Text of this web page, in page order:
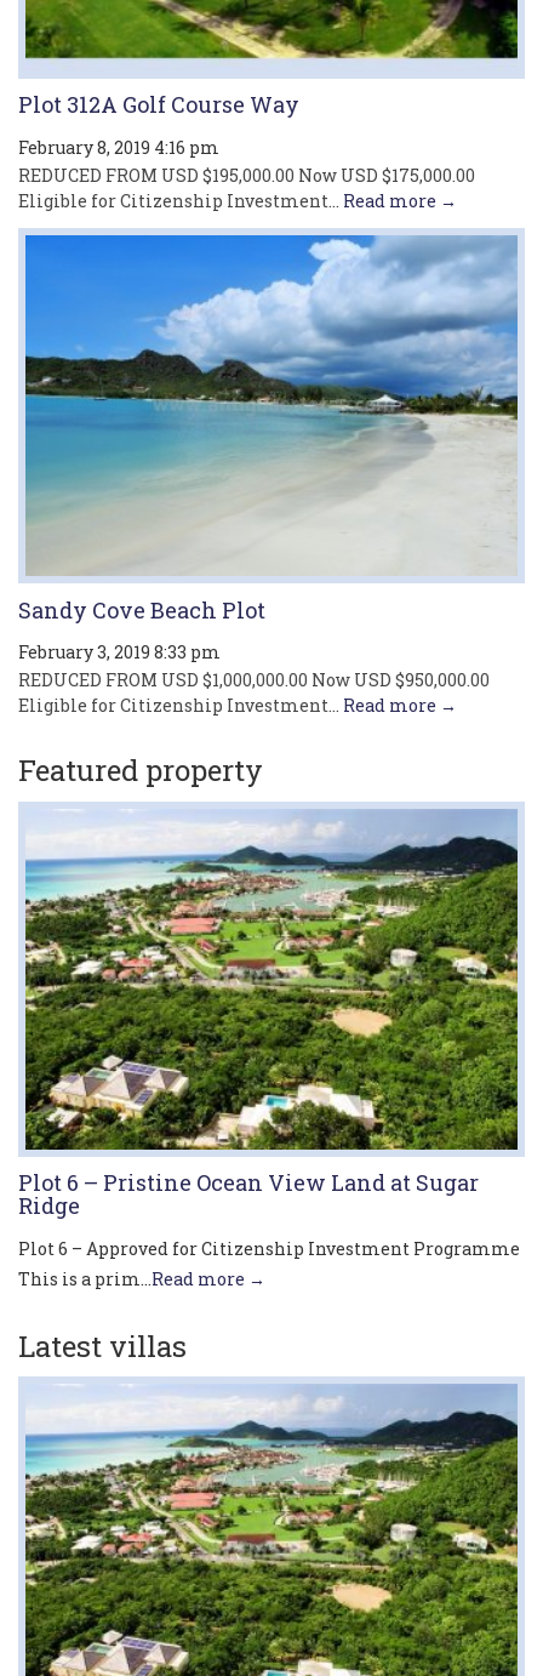
Plot 312A Golf Course Way
February 8, 2019 4:16 pm
REDUCED FROM USD $195,000.00 Now USD $175,000.00
Eligible for Citizenship Investment... Read more →
Sandy Cove Beach Plot
February 3, 2019 8:33 pm
REDUCED FROM USD $1,000,000.00 Now USD $950,000.00
Eligible for Citizenship Investment... Read more →
Featured property
Plot 6 – Pristine Ocean View Land at Sugar
Ridge
Plot 6 – Approved for Citizenship Investment Programme
This is a prim...Read more →
Latest villas